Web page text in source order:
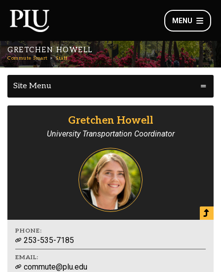
MENU
GRETCHEN HOWELL
Commute Smart Staff
Site Menu
Gretchen Howell
University Transportation Coordinator
PHONE:
253-535-7185
EMAIL:
commute@plu.edu